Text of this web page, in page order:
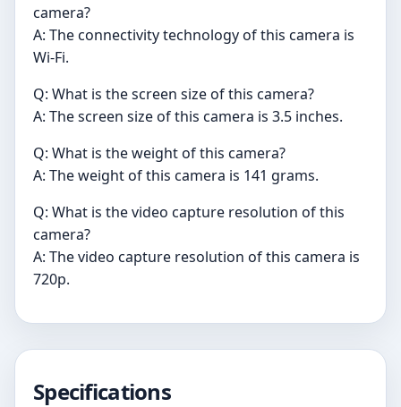
camera?
A: The connectivity technology of this camera is
Wi-Fi.
Q: What is the screen size of this camera?
A: The screen size of this camera is 3.5 inches.
Q: What is the weight of this camera?
A: The weight of this camera is 141 grams.
Q: What is the video capture resolution of this
camera?
A: The video capture resolution of this camera is
720p.
Specifications